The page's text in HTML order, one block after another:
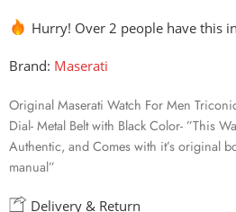
Hurry! Over 2 people have this
Brand: Maserati
Original Maserati Watch For Men
Dial- Metal Belt with Black Color- ”This
Authentic, and Comes with it’s original
manual”
Delivery & Return